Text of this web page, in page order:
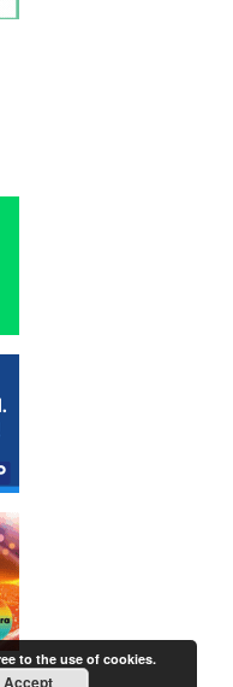
to the use of cookies.
Accept